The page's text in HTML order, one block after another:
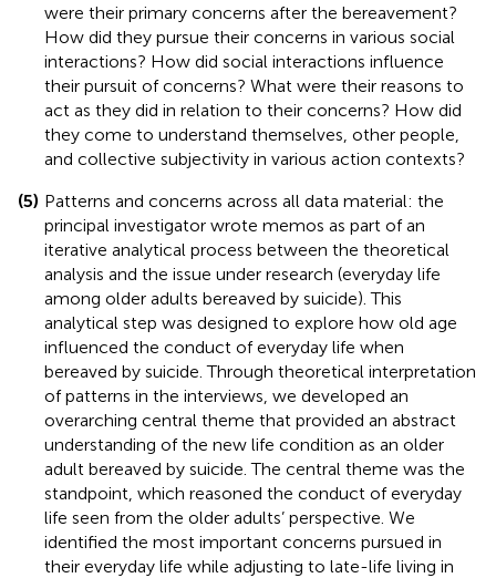
were their primary concerns after the bereavement?
How did they pursue their concerns in various social
interactions? How did social interactions influence
their pursuit of concerns? What were their reasons to
act as they did in relation to their concerns? How did
they come to understand themselves, other people,
and collective subjectivity in various action contexts?
(5) Patterns and concerns across all data material: the
principal investigator wrote memos as part of an
iterative analytical process between the theoretical
analysis and the issue under research (everyday life
among older adults bereaved by suicide). This
analytical step was designed to explore how old age
influenced the conduct of everyday life when
bereaved by suicide. Through theoretical interpretation
of patterns in the interviews, we developed an
overarching central theme that provided an abstract
understanding of the new life condition as an older
adult bereaved by suicide. The central theme was the
standpoint, which reasoned the conduct of everyday
life seen from the older adults’ perspective. We
identified the most important concerns pursued in
their everyday life while adjusting to late-life living in